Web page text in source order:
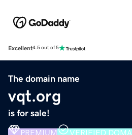
Excellent4.5 out of 5
The domain name
vqt.org
is for sale!
PREMIUM VERIFIED